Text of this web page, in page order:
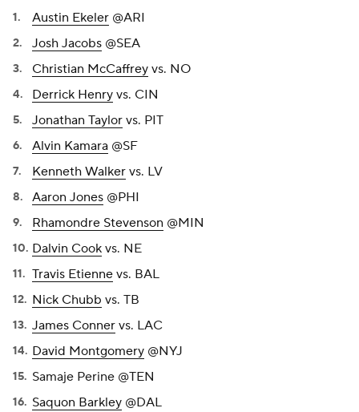
Austin Ekeler @ARI
Josh Jacobs @SEA
Christian McCaffrey vs. NO
Derrick Henry vs. CIN
Jonathan Taylor vs. PIT
Alvin Kamara @SF
Kenneth Walker vs. LV
Aaron Jones @PHI
Rhamondre Stevenson @MIN
Dalvin Cook vs. NE
Travis Etienne vs. BAL
Nick Chubb vs. TB
James Conner vs. LAC
David Montgomery @NYJ
Samaje Perine @TEN
Saquon Barkley @DAL